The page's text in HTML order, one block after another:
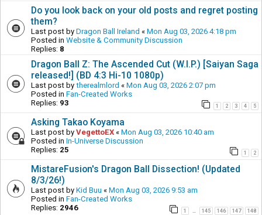
Do you look back on your old posts and regret posting
them?
Last post by Dragon Ball Ireland « Mon Aug 03, 2026 4:18 pm
Posted in Website & Community Discussion
Replies: 8
Dragon Ball Z: The Ascended Cut (W.I.P.) [Saiyan Saga
released!] (BD 4:3 Hi-10 1080p)
Last post by therealmlord « Mon Aug 03, 2026 2:07 pm
Posted in Fan-Created Works
Replies: 93 1 2 3 4 5
Asking Takao Koyama
Last post by VegettoEX « Mon Aug 03, 2026 10:40 am
Posted in In-Universe Discussion
Replies: 25 1 2
MistareFusion's Dragon Ball Dissection! (Updated
8/3/26!)
Last post by Kid Buu « Mon Aug 03, 2026 9:53 am
Posted in Fan-Created Works
Replies: 2946 1 … 145 146 147 148